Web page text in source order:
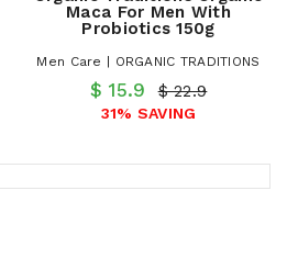
Maca For Men With
Probiotics 150g
Men Care | ORGANIC TRADITIONS
$ 15.9 $ 22.9
31% SAVING